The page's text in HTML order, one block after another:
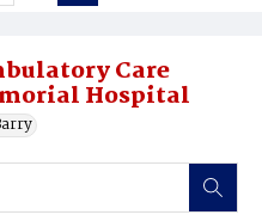
Care
Hospital